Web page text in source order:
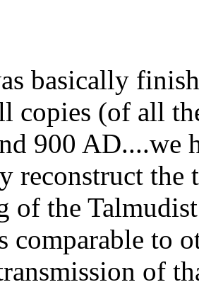
basically
copies (of all
900 AD....we
reconstruct the
of the
comparable to
of